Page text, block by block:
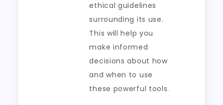
ethical guidelines
surrounding its use.
This will help you
make informed
decisions about how
and when to use
these powerful tools.